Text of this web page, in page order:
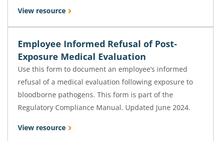
View resource
Employee Informed Refusal of Post-
Exposure Medical Evaluation
Use this form to document an employee’s informed
refusal of a medical evaluation following exposure to
bloodborne pathogens. This form is part of the
Regulatory Compliance Manual. Updated June 2024.
View resource